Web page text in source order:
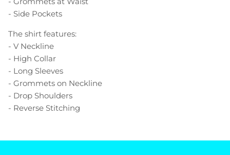
- Side Pockets
The shirt features:
- V Neckline
- High Collar
- Long Sleeves
- Grommets on Neckline
- Drop Shoulders
- Reverse Stitching